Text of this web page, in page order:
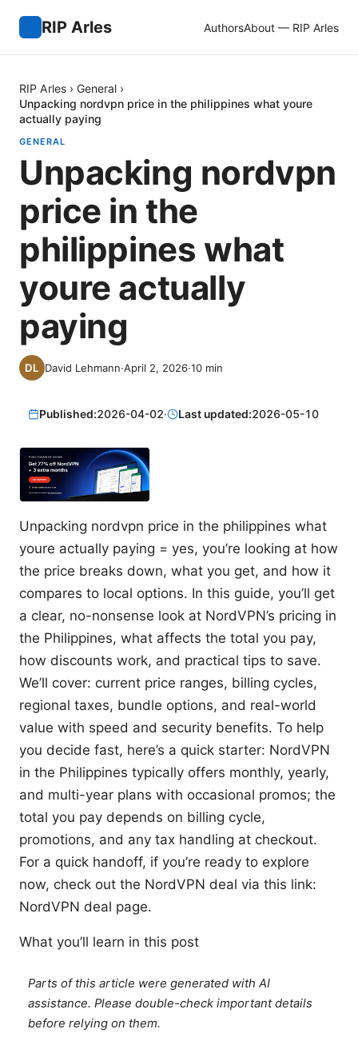
RIP Arles AuthorsAbout — RIP Arles
RIP Arles › General ›
Unpacking nordvpn price in the philippines what youre
actually paying
GENERAL
Unpacking nordvpn
price in the
philippines what
youre actually
paying
David Lehmann·April 2, 2026·10 min
Published:2026-04-02· Last updated:2026-05-10
Unpacking nordvpn price in the philippines what
youre actually paying = yes, you’re looking at how
the price breaks down, what you get, and how it
compares to local options. In this guide, you’ll get
a clear, no-nonsense look at NordVPN’s pricing in
the Philippines, what affects the total you pay,
how discounts work, and practical tips to save.
We’ll cover: current price ranges, billing cycles,
regional taxes, bundle options, and real-world
value with speed and security benefits. To help
you decide fast, here’s a quick starter: NordVPN
in the Philippines typically offers monthly, yearly,
and multi-year plans with occasional promos; the
total you pay depends on billing cycle,
promotions, and any tax handling at checkout.
For a quick handoff, if you’re ready to explore
now, check out the NordVPN deal via this link:
NordVPN deal page.
What you’ll learn in this post
Parts of this article were generated with AI
assistance. Please double-check important details
before relying on them.